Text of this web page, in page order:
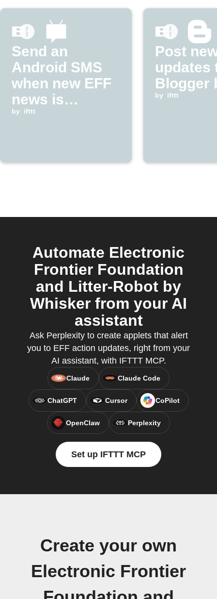
Send an
Android SMS
when new EFF
news is
published
by ifttt
Post
updates
Blogger
by ifttt
Automate Electronic
Frontier Foundation
and Litter-Robot by
Whisker from your AI
assistant
Ask Perplexity to create applets that alert
you to EFF action updates, right from your
AI assistant, with IFTTT MCP.
Claude Claude Code
ChatGPT Cursor CoPilot
OpenClaw Perplexity
Set up IFTTT MCP
Create your own
Electronic Frontier